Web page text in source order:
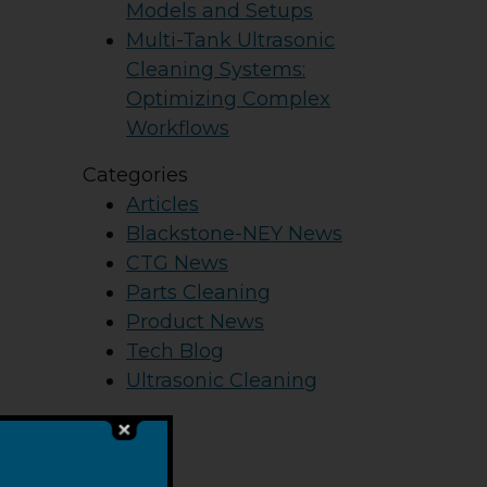
Models and Setups
Multi-Tank Ultrasonic
Cleaning Systems:
Optimizing Complex
Workflows
Categories
Articles
Blackstone-NEY News
CTG News
Parts Cleaning
Product News
Tech Blog
Ultrasonic Cleaning